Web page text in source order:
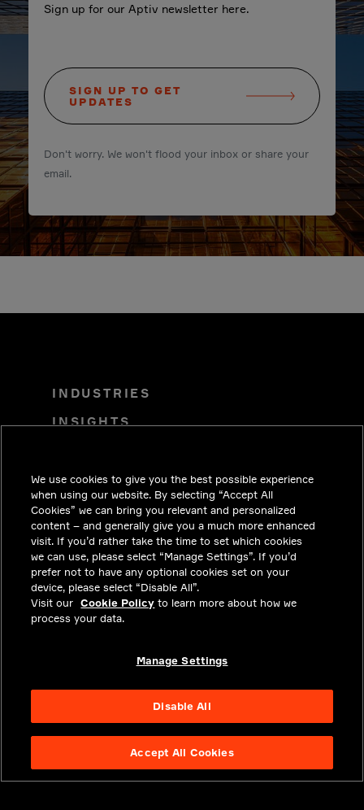
Sign up for our Aptiv newsletter here.
SIGN UP TO GET
UPDATES
Don't worry. We won't flood your inbox or share your
email.
INDUSTRIES
INSIGHTS
CAREERS
INVESTORS
NEWSROOM
CONTACT
PRIVACY
LEGAL & COMPLIANCE
We use cookies to give you the best possible experience
when using our website. By selecting “Accept All
Cookies” we can bring you relevant and personalized
content – and generally give you a much more enhanced
visit. If you’d rather take the time to set which cookies
we can use, please select “Manage Settings”. If you’d
prefer not to have any optional cookies set on your
device, please select “Disable All”.
Visit our Cookie Policy to learn more about how we
process your data.
Manage Settings
Disable All
Accept All Cookies